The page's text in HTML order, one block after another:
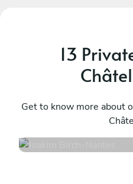
13
Get to know more about
Nantes
14 services